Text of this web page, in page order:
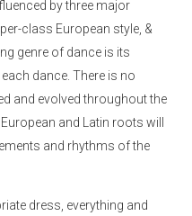
by three major
class European style, &
genre of dance is its
dance. There is no
and evolved throughout the
and Latin roots will
and rhythms of the
dress, everything and